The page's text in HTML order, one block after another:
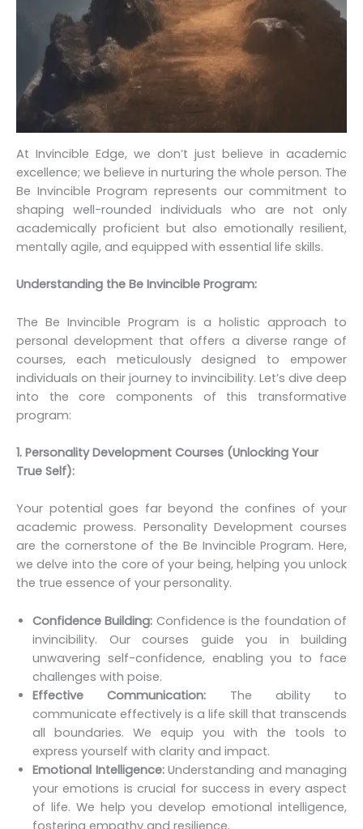
At Invincible Edge, we don’t just believe in academic
excellence; we believe in nurturing the whole person. The
Be Invincible Program represents our commitment to
shaping well-rounded individuals who are not only
academically proficient but also emotionally resilient,
mentally agile, and equipped with essential life skills.
Understanding the Be Invincible Program:
The Be Invincible Program is a holistic approach to
personal development that offers a diverse range of
courses, each meticulously designed to empower
individuals on their journey to invincibility. Let’s dive deep
into the core components of this transformative
program:
1. Personality Development Courses (Unlocking Your
True Self):
Your potential goes far beyond the confines of your
academic prowess. Personality Development courses
are the cornerstone of the Be Invincible Program. Here,
we delve into the core of your being, helping you unlock
the true essence of your personality.
Confidence Building: Confidence is the foundation of
invincibility. Our courses guide you in building
unwavering self-confidence, enabling you to face
challenges with poise.
Effective Communication: The ability to
communicate effectively is a life skill that transcends
all boundaries. We equip you with the tools to
express yourself with clarity and impact.
Emotional Intelligence:Understanding and managing
your emotions is crucial for success in every aspect
of life. We help you develop emotional intelligence,
fostering empathy and resilience.